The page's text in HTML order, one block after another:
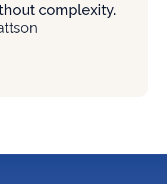
complexity.